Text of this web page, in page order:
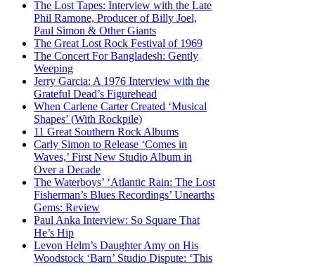
The Lost Tapes: Interview with the Late
Phil Ramone, Producer of Billy Joel,
Paul Simon & Other Giants
The Great Lost Rock Festival of 1969
The Concert For Bangladesh: Gently
Weeping
Jerry Garcia: A 1976 Interview with the
Grateful Dead’s Figurehead
When Carlene Carter Created ‘Musical
Shapes’ (With Rockpile)
11 Great Southern Rock Albums
Carly Simon to Release ‘Comes in
Waves,’ First New Studio Album in
Over a Decade
The Waterboys’ ‘Atlantic Rain: The Lost
Fisherman’s Blues Recordings’ Unearths
Gems: Review
Paul Anka Interview: So Square That
He’s Hip
Levon Helm’s Daughter Amy on His
Woodstock ‘Barn’ Studio Dispute: ‘This